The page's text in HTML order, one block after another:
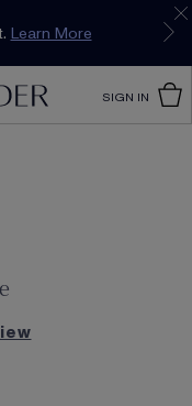
Now
Learn More
SIGN IN